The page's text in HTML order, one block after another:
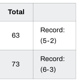
Total
63
Record:
(5-2)
73
Record:
(6-3)